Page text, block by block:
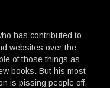
has contributed to
websites over the
of those things as
books. But his most
is pissing people off.